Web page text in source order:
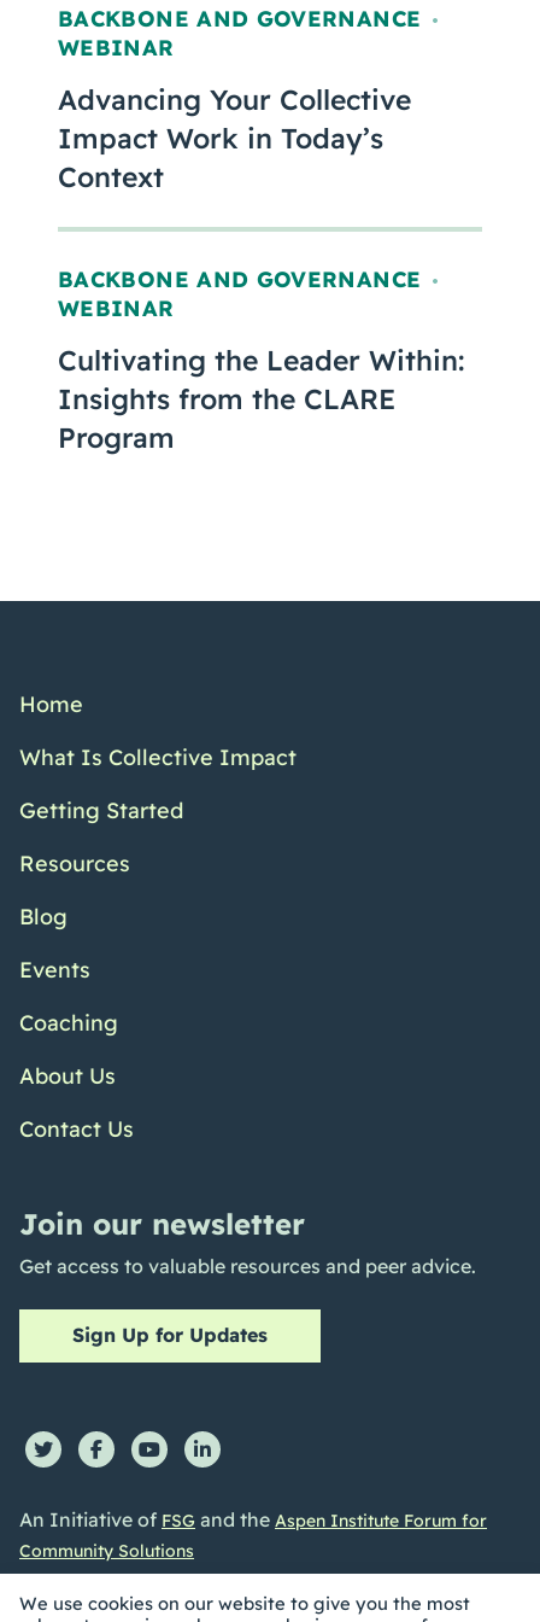
BACKBONE AND GOVERNANCE ,
WEBINAR
Advancing Your Collective
Impact Work in Today’s
Context
BACKBONE AND GOVERNANCE ,
WEBINAR
Cultivating the Leader Within:
Insights from the CLARE
Program
Home
What Is Collective Impact
Getting Started
Resources
Blog
Events
Coaching
About Us
Contact Us
Join our newsletter
Get access to valuable resources and peer advice.
Sign Up for Updates
An Initiative of FSG and the Aspen Institute Forum for
Community Solutions
We use cookies on our website to give you the most